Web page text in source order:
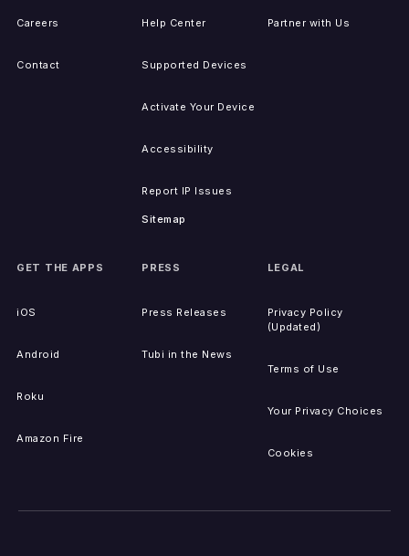
Careers
Contact
Help Center
Supported Devices
Activate Your Device
Accessibility
Report IP Issues
Sitemap
Partner with Us
GET THE APPS
iOS
Android
Roku
Amazon Fire
PRESS
Press Releases
Tubi in the News
LEGAL
Privacy Policy
(Updated)
Terms of Use
Your Privacy Choices
Cookies